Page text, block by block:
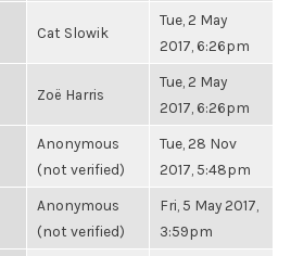
Cat Slowik
Tue, 2 May
2017, 6:26pm
Zoë Harris
Tue, 2 May
2017, 6:26pm
Anonymous
(not verified)
Tue, 28 Nov
2017, 5:48pm
Anonymous
(not verified)
Fri, 5 May 2017,
3:59pm